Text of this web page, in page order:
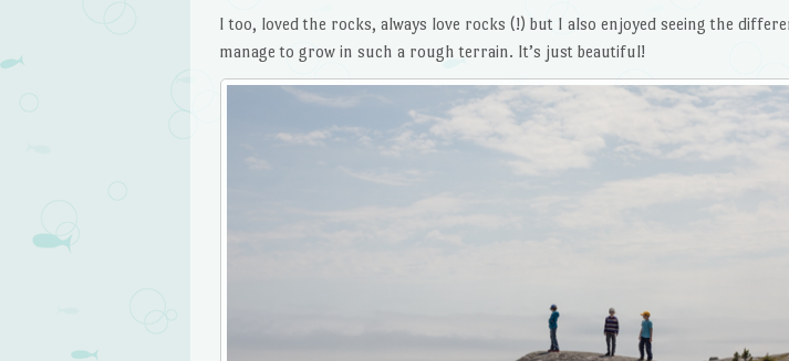
I too, loved the rocks, always love rocks (!) but I also enjoyed seeing the
manage to grow in such a rough terrain. It’s just beautiful!